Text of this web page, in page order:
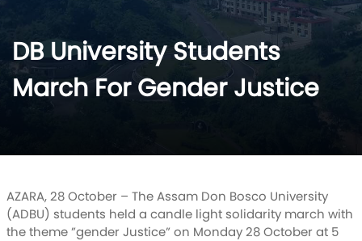
DB University Students
March For Gender Justice
AZARA, 28 October – The Assam Don Bosco University
(ADBU) students held a candle light solidarity march with
the theme ”gender Justice” on Monday 28 October at 5